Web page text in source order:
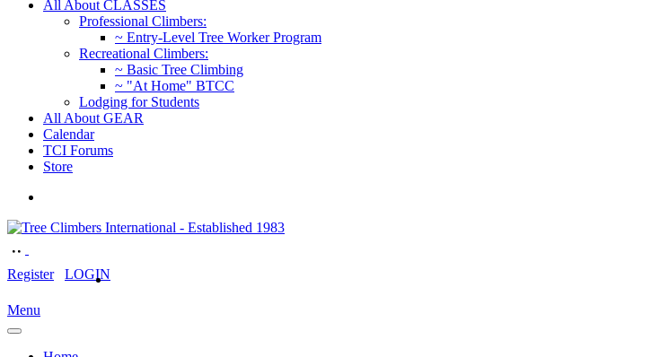
All About CLASSES
Professional Climbers:
~ Entry-Level Tree Worker Program
Recreational Climbers:
~ Basic Tree Climbing
~ "At Home" BTCC
Lodging for Students
All About GEAR
Calendar
TCI Forums
Store
Register LOGIN
Menu